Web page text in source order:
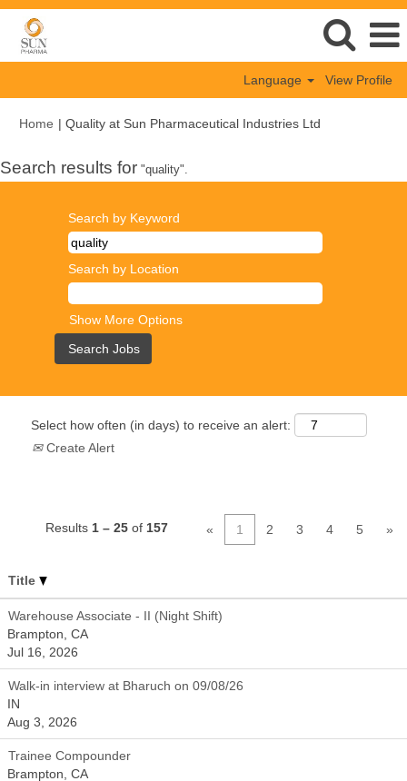
Language View Profile
Home | Quality at Sun Pharmaceutical Industries Ltd
Search results for "quality".
Search by Keyword
Search by Location
Show More Options
Select how often (in days) to receive an alert:
Create Alert
Results 1 – 25 of 157 « 1 2 3 4 5 »
Title
Warehouse Associate - II (Night Shift)
Brampton, CA
Jul 16, 2026
Walk-in interview at Bharuch on 09/08/26
IN
Aug 3, 2026
Trainee Compounder
Brampton, CA